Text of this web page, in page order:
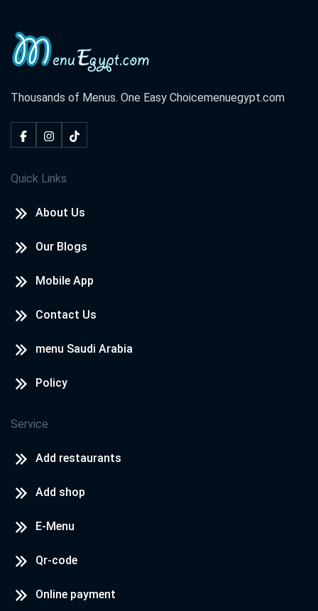
Thousands of Menus. One Easy Choicemenuegypt.com
Quick Links
About Us
Our Blogs
Mobile App
Contact Us
menu Saudi Arabia
Policy
Service
Add restaurants
Add shop
E-Menu
Qr-code
Online payment